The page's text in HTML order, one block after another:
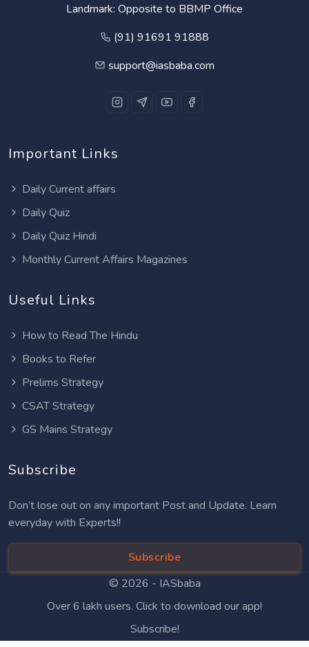
Landmark: Opposite to BBMP Office
(91) 91691 91888
support@iasbaba.com
Important Links
Daily Current affairs
Daily Quiz
Daily Quiz Hindi
Monthly Current Affairs Magazines
Useful Links
How to Read The Hindu
Books to Refer
Prelims Strategy
CSAT Strategy
GS Mains Strategy
Subscribe
Don’t lose out on any important Post and Update. Learn
everyday with Experts!!
Subscribe
© 2026 - IASbaba
Over 6 lakh users. Click to download our app!
Subscribe!